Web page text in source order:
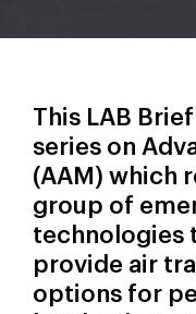
This LAB
series on
(AAM) which
group of
technologies
provide air
options for